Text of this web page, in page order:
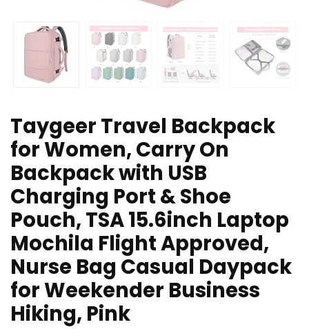
Taygeer Travel Backpack
for Women, Carry On
Backpack with USB
Charging Port & Shoe
Pouch, TSA 15.6inch Laptop
Mochila Flight Approved,
Nurse Bag Casual Daypack
for Weekender Business
Hiking, Pink